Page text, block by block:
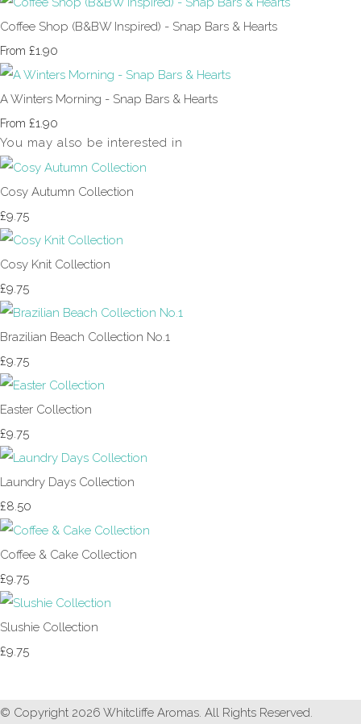
Coffee Shop (B&BW Inspired) - Snap Bars & Hearts
From £1.90
A Winters Morning - Snap Bars & Hearts
From £1.90
You may also be interested in
Cosy Autumn Collection
£9.75
Cosy Knit Collection
£9.75
Brazilian Beach Collection No.1
£9.75
Easter Collection
£9.75
Laundry Days Collection
£8.50
Coffee & Cake Collection
£9.75
Slushie Collection
£9.75
© Copyright 2026 Whitcliffe Aromas. All Rights Reserved.